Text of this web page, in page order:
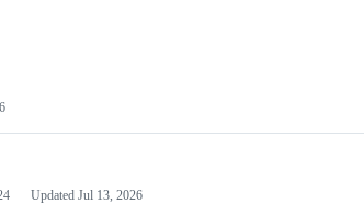
Updated Jul 13, 2026